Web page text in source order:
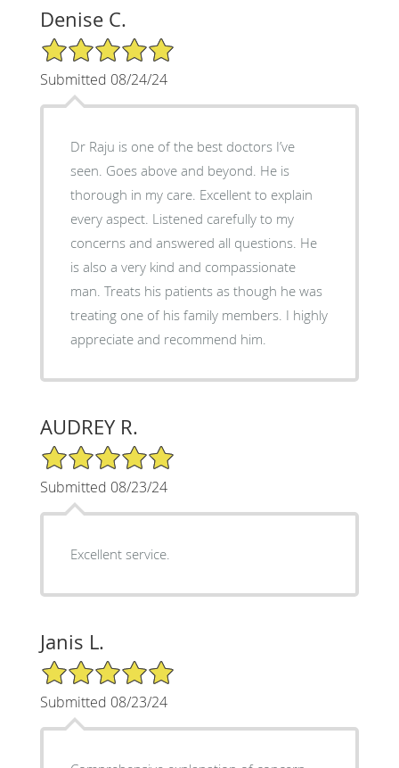
Denise C.
5/5 Star Rating
Submitted 08/24/24
Dr Raju is one of the best doctors I’ve
seen. Goes above and beyond. He is
thorough in my care. Excellent to explain
every aspect. Listened carefully to my
concerns and answered all questions. He
is also a very kind and compassionate
man. Treats his patients as though he was
treating one of his family members. I highly
appreciate and recommend him.
AUDREY R.
5/5 Star Rating
Submitted 08/23/24
Excellent service.
Janis L.
5/5 Star Rating
Submitted 08/23/24